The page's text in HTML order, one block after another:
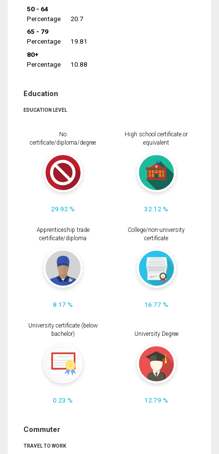
50 - 64
Percentage
20.7
65 - 79
Percentage
19.81
80+
Percentage
10.88
Education
EDUCATION LEVEL
No
certificate/diploma/degree
29.92 %
High school certificate or
equivalent
32.12 %
Apprenticeship trade
certificate/diploma
8.17 %
College/non-university
certificate
16.77 %
University certificate (below
bachelor)
0.23 %
University Degree
12.79 %
Commuter
TRAVEL TO WORK